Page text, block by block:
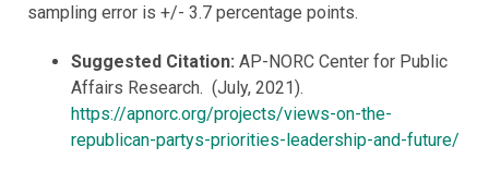
sampling error is +/- 3.7 percentage points.
Suggested Citation: AP-NORC Center for Public
Affairs Research. (July, 2021).
https://apnorc.org/projects/views-on-the-
republican-partys-priorities-leadership-and-future/